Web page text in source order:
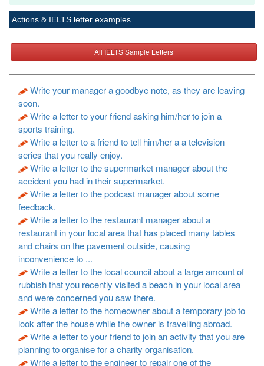
Actions & IELTS letter examples
All IELTS Sample Letters
Write your manager a goodbye note, as they are leaving
soon.
Write a letter to your friend asking him/her to join a
sports training.
Write a letter to a friend to tell him/her a a television
series that you really enjoy.
Write a letter to the supermarket manager about the
accident you had in their supermarket.
Write a letter to the podcast manager about some
feedback.
Write a letter to the restaurant manager about a
restaurant in your local area that has placed many tables
and chairs on the pavement outside, causing
inconvenience to ...
Write a letter to the local council about a large amount of
rubbish that you recently visited a beach in your local area
and were concerned you saw there.
Write a letter to the homeowner about a temporary job to
look after the house while the owner is travelling abroad.
Write a letter to your friend to join an activity that you are
planning to organise for a charity organisation.
Write a letter to the engineer to repair one of the